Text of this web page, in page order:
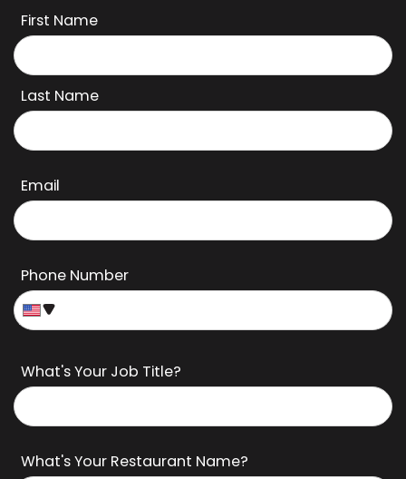
First Name
Last Name
Email
Phone Number
What's Your Job Title?
What's Your Restaurant Name?